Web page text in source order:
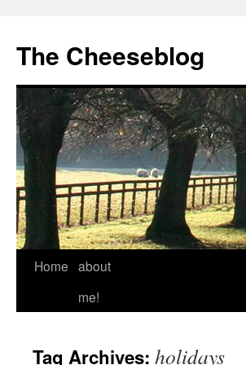
The Cheeseblog
Home about
me!
Tag Archives: holidays